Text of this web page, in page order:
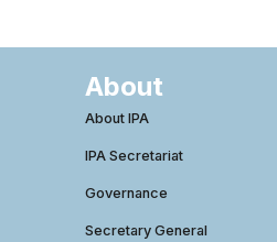
About
About IPA
IPA Secretariat
Governance
Secretary General